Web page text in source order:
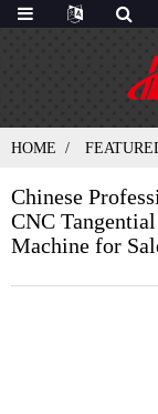
HOME
Chinese
CNC
Machine for